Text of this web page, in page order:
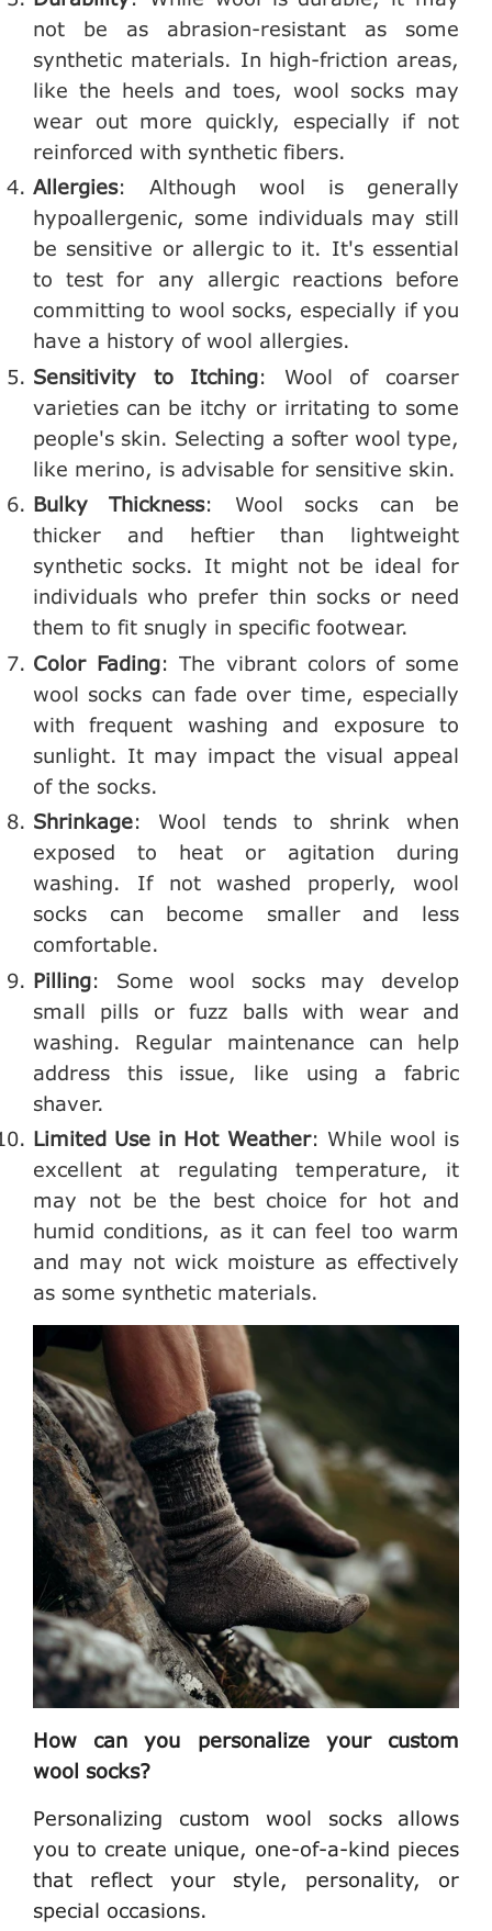
not be as abrasion-resistant as some
synthetic materials. In high-friction areas,
like the heels and toes, wool socks may
wear out more quickly, especially if not
reinforced with synthetic fibers.
Allergies: Although wool is generally
hypoallergenic, some individuals may still
be sensitive or allergic to it. It's essential
to test for any allergic reactions before
committing to wool socks, especially if you
have a history of wool allergies.
Sensitivity to Itching: Wool of coarser
varieties can be itchy or irritating to some
people's skin. Selecting a softer wool type,
like merino, is advisable for sensitive skin.
Bulky Thickness: Wool socks can be
thicker and heftier than lightweight
synthetic socks. It might not be ideal for
individuals who prefer thin socks or need
them to fit snugly in specific footwear.
Color Fading: The vibrant colors of some
wool socks can fade over time, especially
with frequent washing and exposure to
sunlight. It may impact the visual appeal
of the socks.
Shrinkage: Wool tends to shrink when
exposed to heat or agitation during
washing. If not washed properly, wool
socks can become smaller and less
comfortable.
Pilling: Some wool socks may develop
small pills or fuzz balls with wear and
washing. Regular maintenance can help
address this issue, like using a fabric
shaver.
Limited Use in Hot Weather: While wool is
excellent at regulating temperature, it
may not be the best choice for hot and
humid conditions, as it can feel too warm
and may not wick moisture as effectively
as some synthetic materials.
How can you personalize your custom
wool socks?
Personalizing custom wool socks allows
you to create unique, one-of-a-kind pieces
that reflect your style, personality, or
special occasions.